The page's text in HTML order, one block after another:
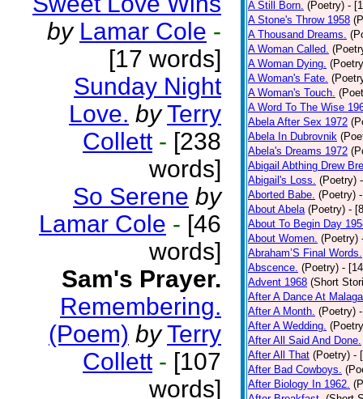
by Lamar Cole -
[17 words]
Sunday Night
Love. by Terry
Collett - [238
words]
So Serene by
Lamar Cole - [46
words]
Sam's Prayer.
Remembering.
(Poem) by Terry
Collett - [107
words]
A Still Born. (Poetry) -
A Stone's Throw 1958
A Thousand Dreams.
A Woman Called.
A Woman Dying.
A Woman's Fate.
A Woman's Touch.
A Word To The Wise
Abela After Sex 1972
Abela In Dubrovnik
Abela's Dreams 1972
Abigail Abthing Drew
Abigail's Loss. (Poetry)
Aborted Babe. (Poetry)
About Abela (Poetry) -
About To Begin Day
About Women. (Poetry)
Abraham’S Final Words.
Abscence. (Poetry) -
Advent 1968 (Short
After A Dance At Malaga
After A Month. (Poetry)
After A Wedding.
After All Said And Done.
After All That (Poetry) -
After Bad Cowboys.
After Biology In 1962.